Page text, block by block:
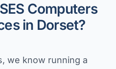
Computers
in Dorset?
we know running a